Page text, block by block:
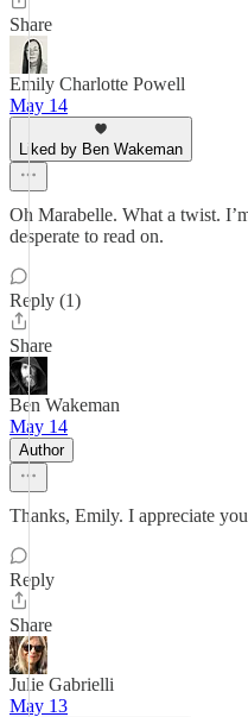
Share
Emily Charlotte Powell
May 14
Liked by Ben Wakeman
Oh Marabelle. What a twist.
desperate to read on.
Reply (1)
Share
Ben Wakeman
May 14
Author
Thanks, Emily. I appreciate
Reply
Share
Julie Gabrielli
May 13